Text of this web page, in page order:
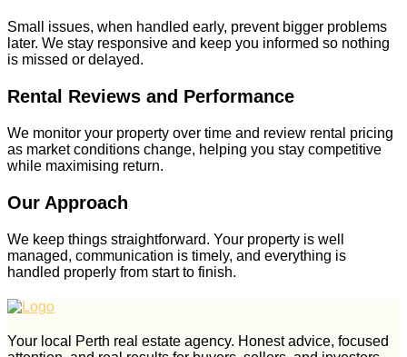
Small issues, when handled early, prevent bigger problems
later. We stay responsive and keep you informed so nothing
is missed or delayed.
Rental Reviews and Performance
We monitor your property over time and review rental pricing
as market conditions change, helping you stay competitive
while maximising return.
Our Approach
We keep things straightforward. Your property is well
managed, communication is timely, and everything is
handled properly from start to finish.
Your local Perth real estate agency. Honest advice, focused